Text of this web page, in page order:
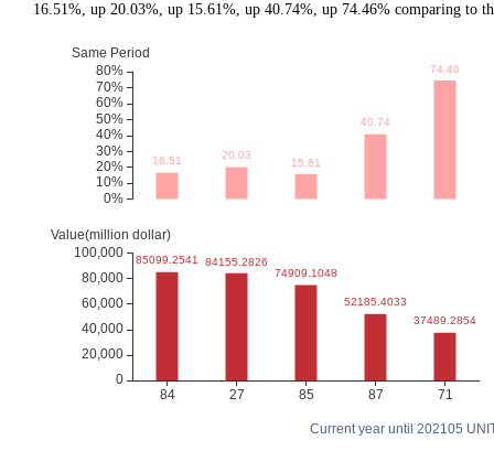
16.51%, up 20.03%, up 15.61%, up 40.74%, up 74.46% comparing to
Current year until 202105